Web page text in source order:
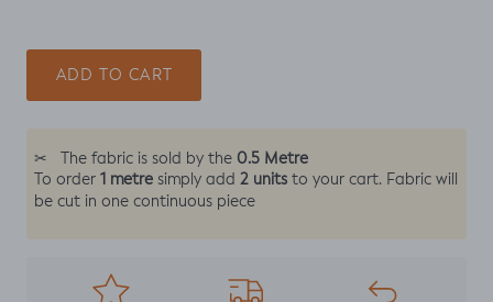
ADD TO CART
✂ The fabric is sold by the 0.5 Metre
To order 1 metre simply add 2 units to your cart. Fabric will
be cut in one continuous piece